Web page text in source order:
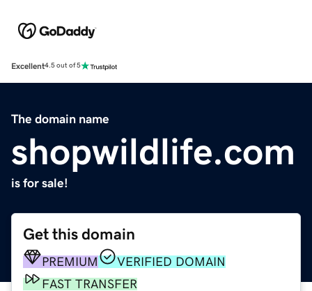
Excellent4.5 out of 5
The domain name
shopwildlife.com
is for sale!
Get this domain
PREMIUM
VERIFIED DOMAIN
FAST TRANSFER